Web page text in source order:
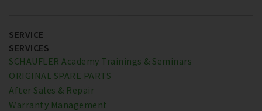
SERVICE
SERVICES
SCHAUFLER Academy Trainings & Seminars
ORIGINAL SPARE PARTS
After Sales & Repair
Warranty Management